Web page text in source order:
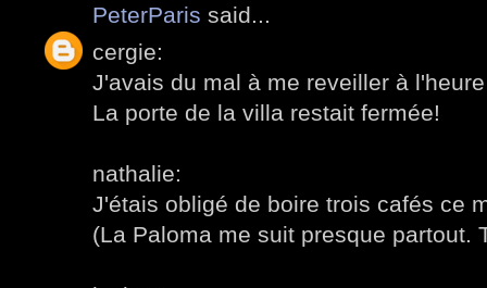
PeterParis said...
cergie:
J'avais du mal à me reveiller à
La porte de la villa restait fermée!
nathalie:
J'étais obligé de boire trois cafés ce
(La Paloma me suit presque partout.